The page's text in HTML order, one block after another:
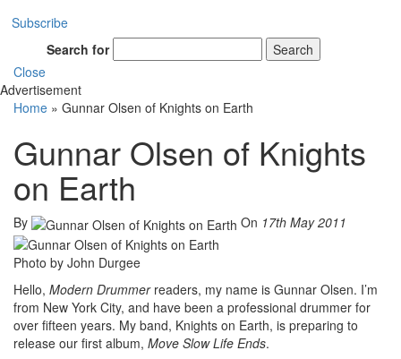
Subscribe
Search for
Search
Close
Advertisement
Home » Gunnar Olsen of Knights on Earth
Gunnar Olsen of Knights
on Earth
By On 17th May 2011
Photo by John Durgee
Hello, Modern Drummerreaders, my name is Gunnar Olsen. I’m
from New York City, and have been a professional drummer for
over fifteen years. My band, Knights on Earth, is preparing to
release our first album, Move Slow Life Ends.